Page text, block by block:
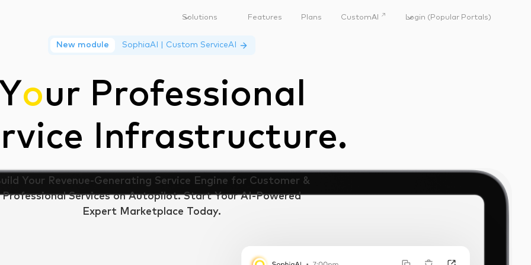
Solutions Features Plans CustomAI ↗ Login (Popular Portals)
New module SophiaAI | Custom ServiceAI
our Professional
Infrastructure.
Your Revenue-Generating Service Engine for Customer &
Professional Services on Autopilot. Start Your AI-Powered
Expert Marketplace Today.